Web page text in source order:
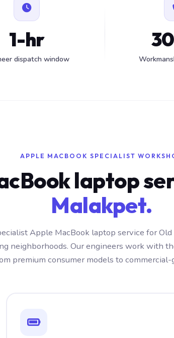
1-hr
dispatch window
30
APPLE MACBOOK SPECIALIST
laptop
Malakpet.
Apple MacBook laptop service for
neighborhoods. Our engineers work with
premium consumer models to